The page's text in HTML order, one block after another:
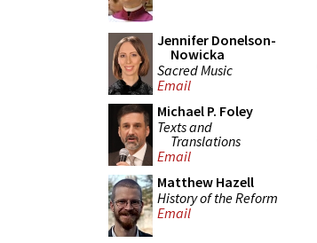
Jennifer Donelson-
Nowicka
Sacred Music
Email
Michael P. Foley
Texts and
Translations
Email
Matthew Hazell
History of the Reform
Email